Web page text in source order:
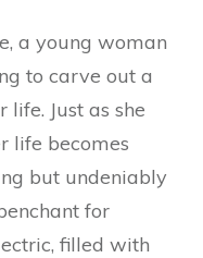
a young woman
to carve out a
Just as she
life becomes
but undeniably
for
filled with